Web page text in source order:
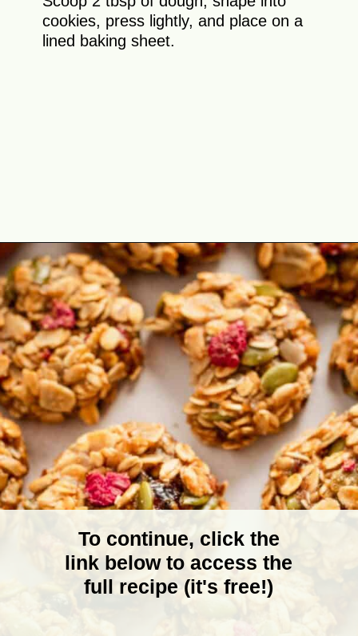
cookies, press lightly, and place on a
lined baking sheet.
Opening https://theyummybowl.com/healthy-oatmeal-cookies?utm_source=discover&utm_medium=organic&utm_campaign=webstories
To continue, click the
link below to access the
full recipe (it's free!)